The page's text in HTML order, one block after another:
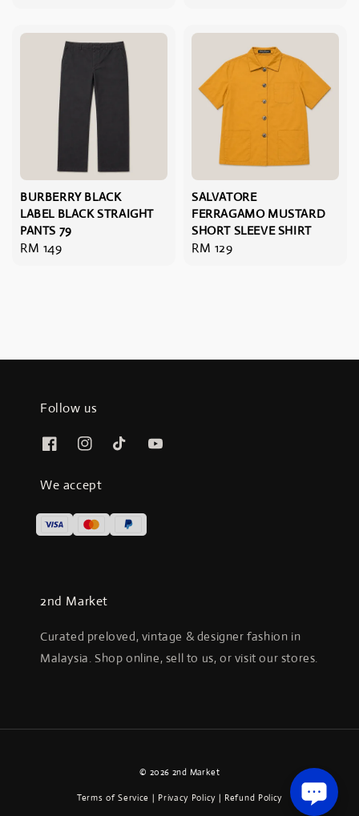
BURBERRY BLACK
LABEL BLACK STRAIGHT
PANTS 79
Regular
RM 149
SALVATORE
FERRAGAMO MUSTARD
SHORT SLEEVE SHIRT
Regular
RM 129
Follow us
We accept
2nd Market
Curated preloved, vintage & designer fashion in
Malaysia. Shop online, sell to us, or visit our stores.
© 2026 2nd Market
Terms of Service | Privacy Policy| Refund Policy